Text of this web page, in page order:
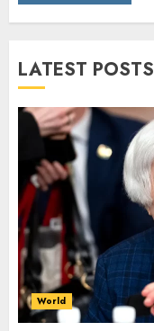
LATEST POSTS
World